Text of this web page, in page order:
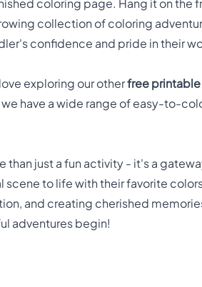
coloring page. Hang it on the
collection of coloring
confidence and pride in their
exploring our otherfree
have a wide range of easy-to-
than just a fun activity - it's a
to life with their favorite
and creating cherished
adventures begin!